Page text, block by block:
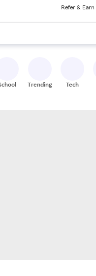
Refer &
review results. When ready,
Trending Tech